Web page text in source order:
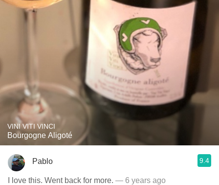
VINI VITI VINCI
Bourgogne Aligoté
Pablo 9.4
I love this. Went back for more. — 6 years ago